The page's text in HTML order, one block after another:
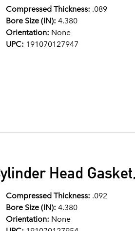
Compressed Thickness: .089
Bore Size (IN): 4.380
Orientation: None
UPC: 191070127947
Head
Compressed Thickness: .092
Bore Size (IN): 4.380
Orientation: None